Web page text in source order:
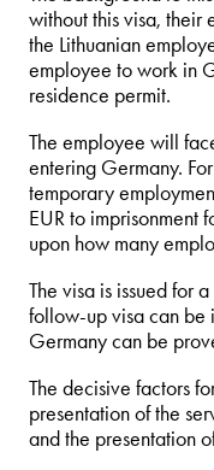
without this visa,
the Lithuanian
employee to work in
residence permit.
The employee will
entering Germany.
temporary
EUR to imprisonment
upon how many
The visa is issued for
follow-up visa can be
Germany can be
The decisive factors
presentation of the
and the presentation